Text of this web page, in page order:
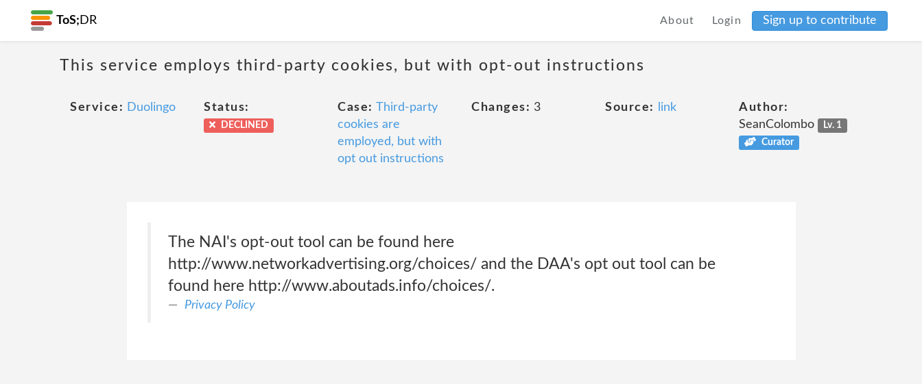
ToS; DR About Login Sign up to contribute
This service employs third-party cookies, but with opt-out instructions
Service: Duolingo Status:
DECLINED
Case: Third-party
cookies are
employed, but with
opt out instructions
Changes: 3 Source: link
Author:
SeanColombo
Lv. 1
Curator
The NAI's opt-out tool can be found here
http://www.networkadvertising.org/choices/ and the DAA's opt out tool can be
found here http://www.aboutads.info/choices/.
Privacy Policy